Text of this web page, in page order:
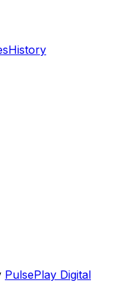
History
PulsePlay Digital